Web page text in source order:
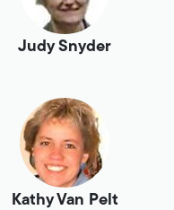
Judy Snyder
Kathy Van Pelt